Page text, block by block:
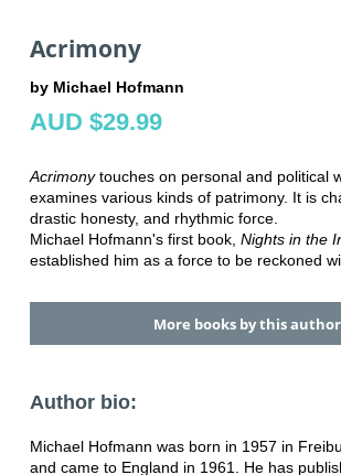
Acrimony
by Michael Hofmann
AUD $29.99
Acrimonytouches on personal and political
examines various kinds of patrimony. It is
drastic honesty, and rhythmic force.
Michael Hofmann's first book, Nights in the
established him as a force to be reckoned
More books by this author
Author bio:
Michael Hofmann was born in 1957 in
and came to England in 1961. He has